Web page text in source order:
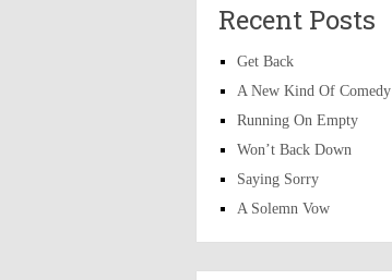
Recent Posts
Get Back
A New Kind Of Comedy
Running On Empty
Won’t Back Down
Saying Sorry
A Solemn Vow